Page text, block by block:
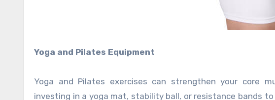
Yoga and Pilates Equipment
Yoga and Pilates exercises can strengthen your core
investing in a yoga mat, stability ball, or resistance bands